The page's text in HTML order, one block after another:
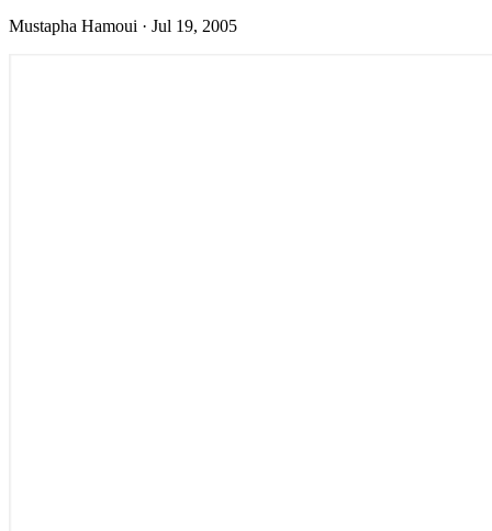
Mustapha Hamoui · Jul 19, 2005